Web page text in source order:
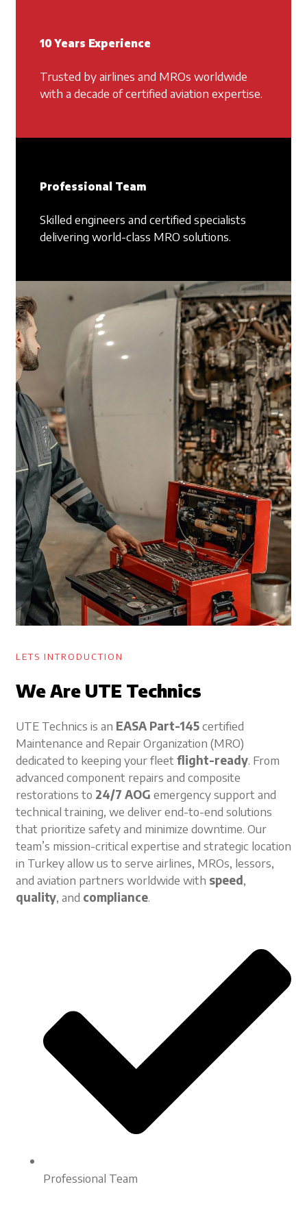
10 Years Experience
Trusted by airlines and MROs worldwide
with a decade of certified aviation expertise.
Professional Team
Skilled engineers and certified specialists
delivering world-class MRO solutions.
LETS INTRODUCTION
We Are UTE Technics
UTE Technics is an EASA Part-145certified
Maintenance and Repair Organization (MRO)
dedicated to keeping your fleetflight-ready. From
advanced component repairs and composite
restorations to 24/7 AOG emergency support and
technical training, we deliver end-to-end solutions
that prioritize safety and minimize downtime. Our
team’s mission-critical expertise and strategic location
in Turkey allow us to serve airlines, MROs, lessors,
and aviation partners worldwide with speed,
quality, and compliance.
Professional Team